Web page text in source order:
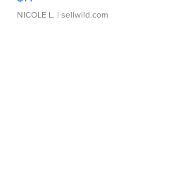
NICOLE L. | sellwild.com